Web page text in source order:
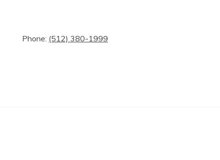
Phone: (512) 380-1999